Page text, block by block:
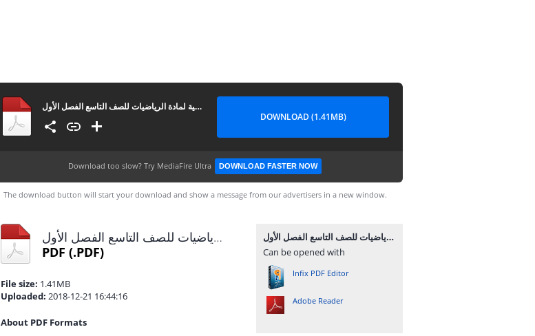
مراجعة نهائية لمادة الرياضيات للصف التاسع الفصل الأول
DOWNLOAD (1.41MB)
Download too slow? Try MediaFire Ultra DOWNLOAD FASTER NOW
The download button will start your download and show a message from our advertisers in a new window.
مراجعة نهائية لمادة الرياضيات للصف التاسع الفصل الأول.pdf
PDF (.PDF)
File size: 1.41MB
Uploaded: 2018-12-21 16:44:16
About PDF Formats
مراجعة نهائية لمادة الرياضيات للصف التاسع الفصل الأول.pdf
Can be opened with
Infix PDF Editor
Adobe Reader